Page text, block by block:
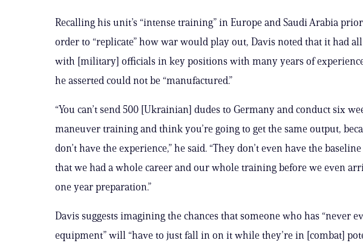
Recalling his unit’s “intense training” in Europe and Saudi Arabia
order to “replicate” how war would play out, Davis noted that it had
with [military] officials in key positions with many years of
he asserted could not be “manufactured.”
“You can’t send 500 [Ukrainian] dudes to Germany and conduct six
maneuver training and think you’re going to get the same output,
don’t have the experience,” he said. “They don’t even have the
that we had a whole career and our whole training before we even
one year preparation.”
Davis suggests imagining the chances that someone who has “never
equipment” will “have to just fall in on it while they’re in [combat]